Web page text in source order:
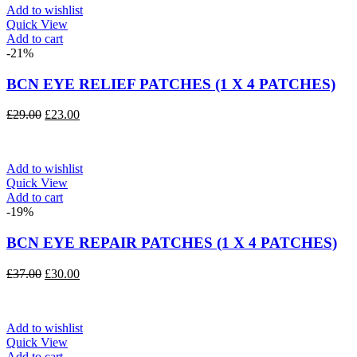
Add to wishlist
Quick View
Add to cart
-21%
BCN EYE RELIEF PATCHES (1 X 4 PATCHES)
£29.00 Original
£23.00Current
Add to wishlist
Quick View
Add to cart
-19%
BCN EYE REPAIR PATCHES (1 X 4 PATCHES)
£37.00 Original
£30.00Current
Add to wishlist
Quick View